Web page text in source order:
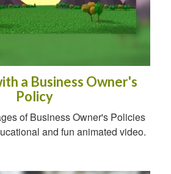
a Business Owner's
Policy
of Business Owner's Policies
and fun animated video.